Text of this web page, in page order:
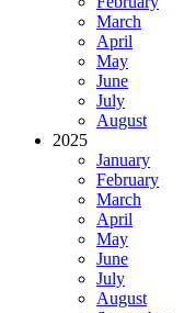
March
April
May
June
July
August
2025
January
February
March
April
May
June
July
August